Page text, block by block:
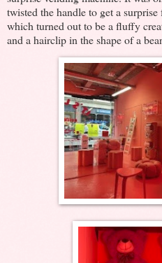
twisted the handle to get a
which turned out to be a fluffy
and a hairclip in the shape of a